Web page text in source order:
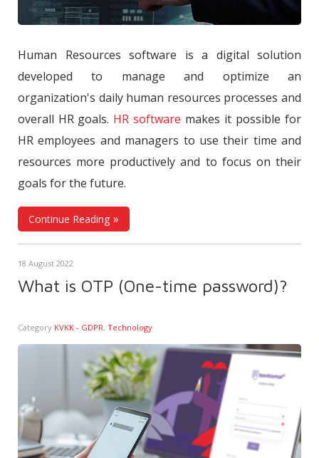
Human Resources software is a digital solution
developed to manage and optimize an
organization's daily human resources processes and
overall HR goals. HR software makes it possible for
HR employees and managers to use their time and
resources more productively and to focus on their
goals for the future.
Continue Reading
18 August 2022
What is OTP (One-time password)?
Category KVKK - GDPR, Technology